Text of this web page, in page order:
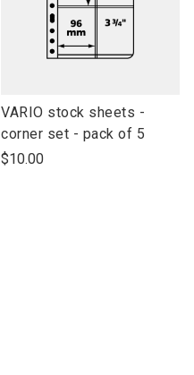
link
to
open
VARIO stock sheets -
corner set - pack of 5
$10.00